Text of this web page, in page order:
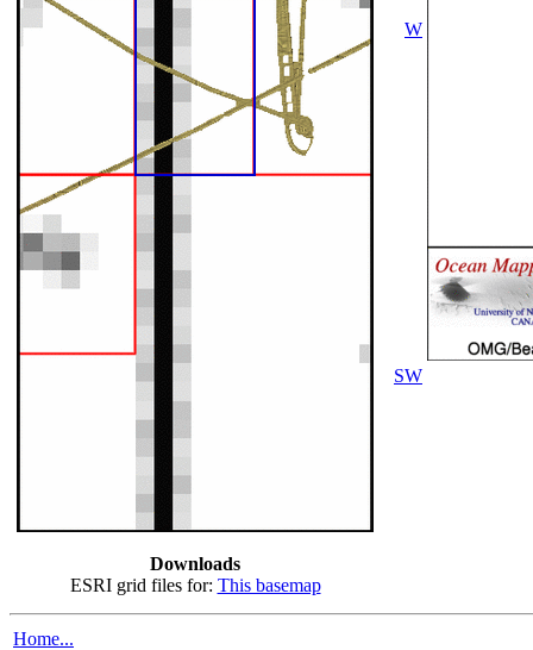
Downloads
ESRI grid files for: This basemap
W
SW
Home...